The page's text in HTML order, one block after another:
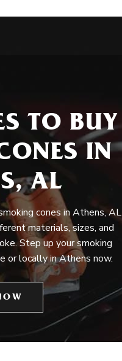
TO BUY
IN
AL
cones in Athens, AL
materials, sizes, and
Step up your smoking
or locally in Athens now.